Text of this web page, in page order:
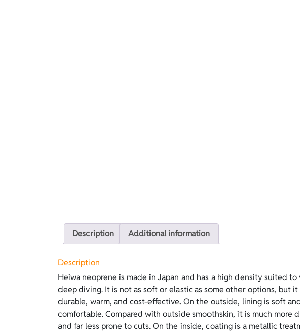
Description Additional information
Description
Heiwa neoprene is made in Japan and has a high density suited to
deep diving. It is not as soft or elastic as some other options, but it
durable, warm, and cost-effective. On the outside, lining is soft
comfortable. Compared with outside smoothskin, it is much more
and far less prone to cuts. On the inside, coating is a metallic
applied to the neoprene that provides excellent thermal
easier dressing than open-cell, because it does not require lubricants.
version features blue lining on the outside and black coating on the